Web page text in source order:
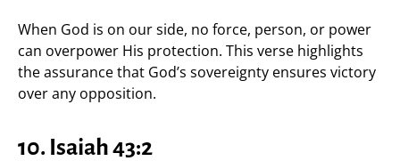
When God is on our side, no force, person, or power
can overpower His protection. This verse highlights
the assurance that God’s sovereignty ensures victory
over any opposition.
10. Isaiah 43:2